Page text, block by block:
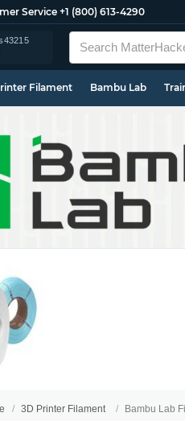
Service +1 (800) 613-4290
43215
Filament Bambu Lab
3D Printer Filament Bambu Lab